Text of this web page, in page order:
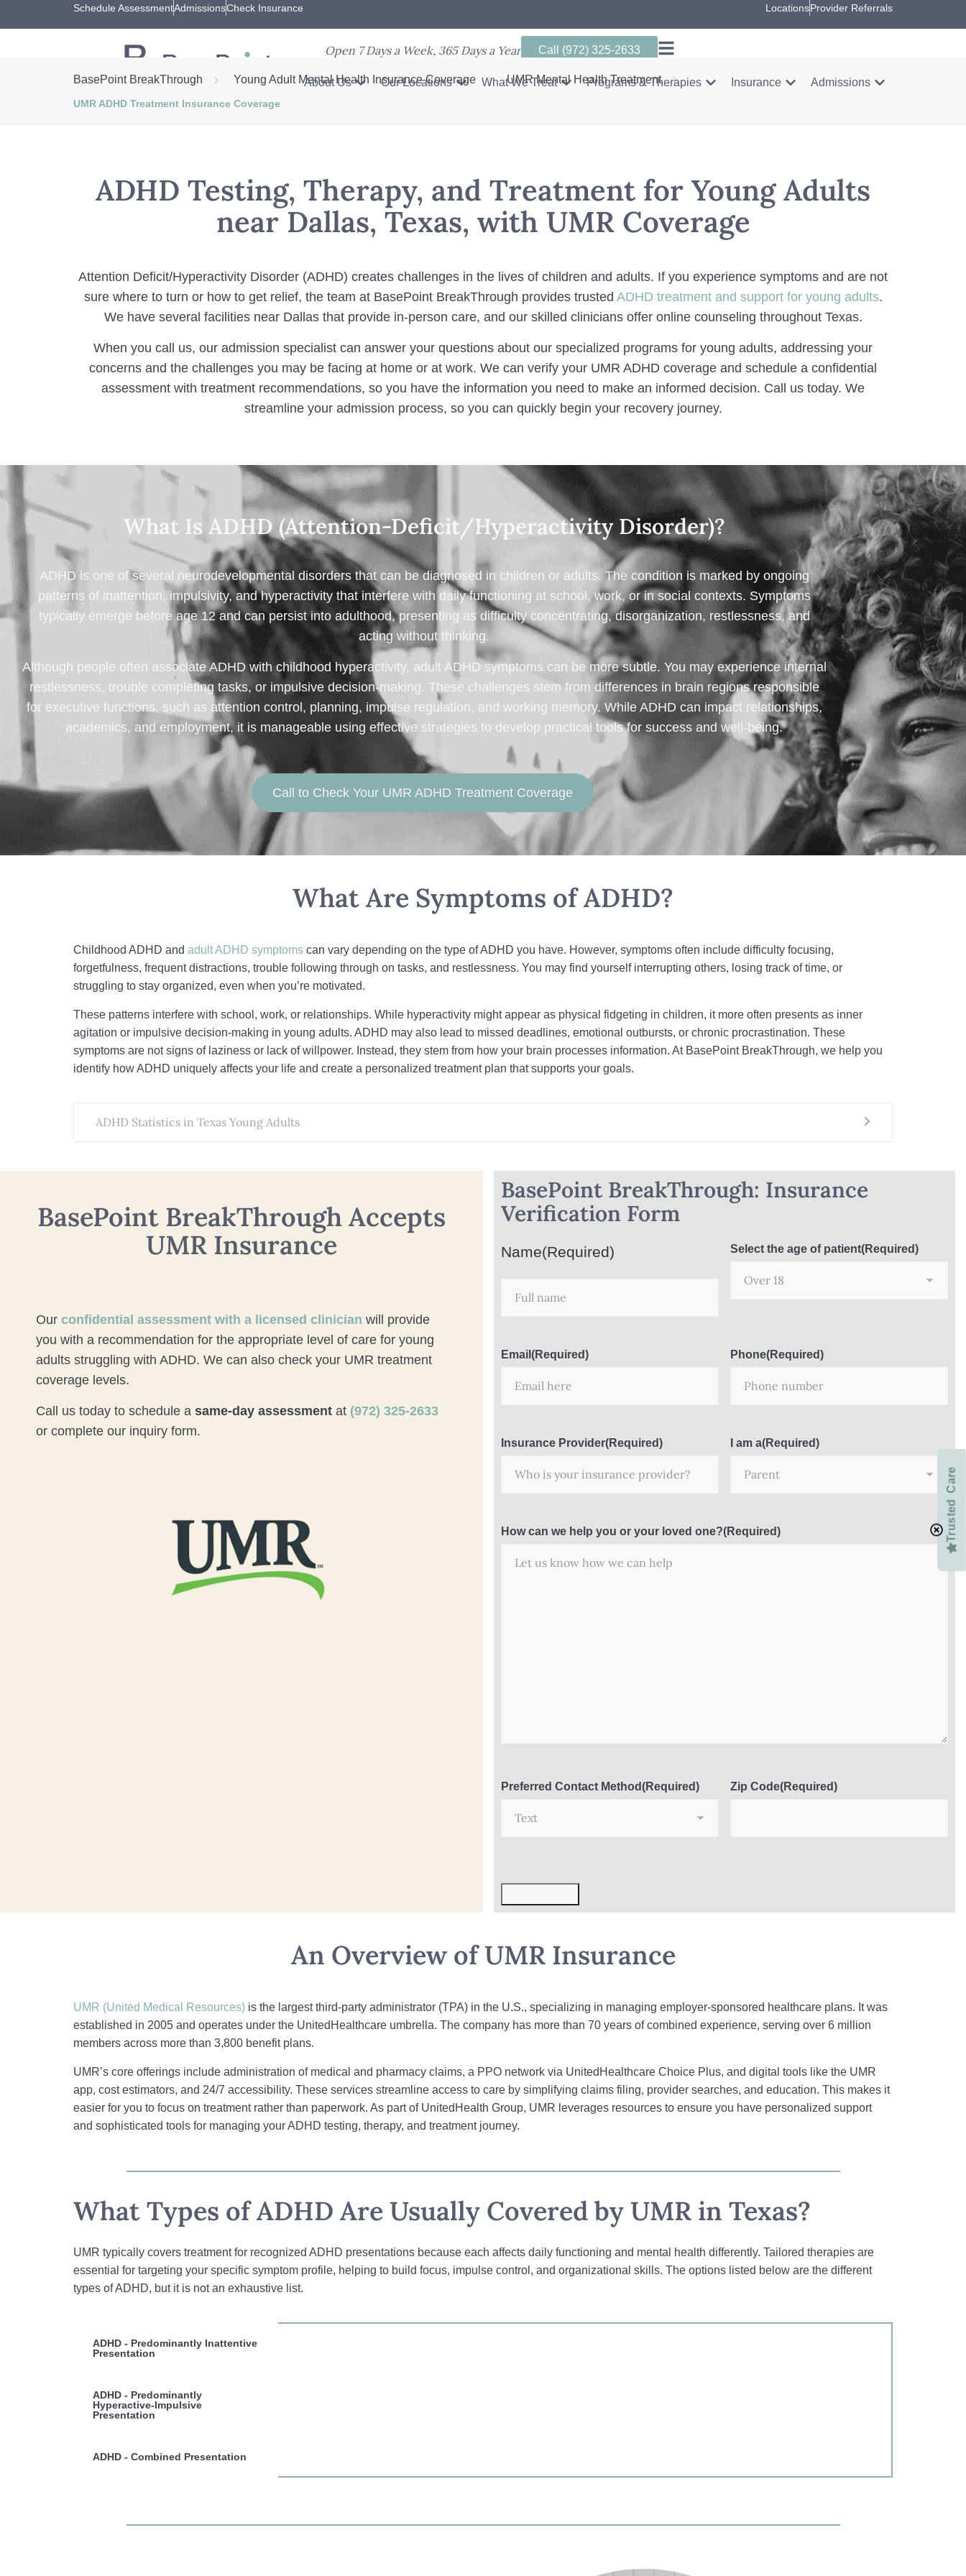
Schedule AssessmentAdmissionsCheck Insurance LocationsProvider Referrals
Open 7 Days a Week, 365 Days a Year Call (972) 325-2633
BasePoint BreakThrough Young Adult Mental Health Insurance Coverage UMR Mental Health Treatment
UMR ADHD Treatment Insurance Coverage
ADHD Testing, Therapy, and Treatment for Young Adults
near Dallas, Texas, with UMR Coverage
Attention Deficit/Hyperactivity Disorder (ADHD) creates challenges in the lives of children and adults. If you experience symptoms and are not
sure where to turn or how to get relief, the team at BasePoint BreakThrough provides trusted ADHD treatment and support for young adults.
We have several facilities near Dallas that provide in-person care, and our skilled clinicians offer online counseling throughout Texas.
When you call us, our admission specialist can answer your questions about our specialized programs for young adults, addressing your
concerns and the challenges you may be facing at home or at work. We can verify your UMR ADHD coverage and schedule a confidential
assessment with treatment recommendations, so you have the information you need to make an informed decision. Call us today. We
streamline your admission process, so you can quickly begin your recovery journey.
What Is ADHD (Attention-Deficit/Hyperactivity Disorder)?
ADHD is one of several neurodevelopmental disorders that can be diagnosed in children or adults. The condition is marked by ongoing
patterns of inattention, impulsivity, and hyperactivity that interfere with daily functioning at school, work, or in social contexts. Symptoms
typically emerge before age 12 and can persist into adulthood, presenting as difficulty concentrating, disorganization, restlessness, and
acting without thinking.
Although people often associate ADHD with childhood hyperactivity, adult ADHD symptoms can be more subtle. You may experience internal
restlessness, trouble completing tasks, or impulsive decision‑making. These challenges stem from differences in brain regions responsible
for executive functions, such as attention control, planning, impulse regulation, and working memory. While ADHD can impact relationships,
academics, and employment, it is manageable using effective strategies to develop practical tools for success and well‑being.
Call to Check Your UMR ADHD Treatment Coverage
What Are Symptoms of ADHD?
Childhood ADHD and adult ADHD symptoms can vary depending on the type of ADHD you have. However, symptoms often include difficulty focusing,
forgetfulness, frequent distractions, trouble following through on tasks, and restlessness. You may find yourself interrupting others, losing track of time, or
struggling to stay organized, even when you’re motivated.
These patterns interfere with school, work, or relationships. While hyperactivity might appear as physical fidgeting in children, it more often presents as inner
agitation or impulsive decision-making in young adults. ADHD may also lead to missed deadlines, emotional outbursts, or chronic procrastination. These
symptoms are not signs of laziness or lack of willpower. Instead, they stem from how your brain processes information. At BasePoint BreakThrough, we help you
identify how ADHD uniquely affects your life and create a personalized treatment plan that supports your goals.
ADHD Statistics in Texas Young Adults
BasePoint BreakThrough Accepts
UMR Insurance
Our confidential assessment with a licensed clinician will provide
you with a recommendation for the appropriate level of care for young
adults struggling with ADHD. We can also check your UMR treatment
coverage levels.
Call us today to schedule a same-day assessment at (972) 325-2633
or complete our inquiry form.
BasePoint BreakThrough: Insurance
Verification Form
Name(Required) Select the age of patient(Required)
Email (Required) Phone(Required)
Insurance Provider(Required) I am a(Required)
How can we help you or your loved one?(Required)
Preferred Contact Method(Required) Zip Code(Required)
An Overview of UMR Insurance
UMR (United Medical Resources) is the largest third-party administrator (TPA) in the U.S., specializing in managing employer-sponsored healthcare plans. It was
established in 2005 and operates under the UnitedHealthcare umbrella. The company has more than 70 years of combined experience, serving over 6 million
members across more than 3,800 benefit plans.
UMR’s core offerings include administration of medical and pharmacy claims, a PPO network via UnitedHealthcare Choice Plus, and digital tools like the UMR
app, cost estimators, and 24/7 accessibility. These services streamline access to care by simplifying claims filing, provider searches, and education. This makes it
easier for you to focus on treatment rather than paperwork. As part of UnitedHealth Group, UMR leverages resources to ensure you have personalized support
and sophisticated tools for managing your ADHD testing, therapy, and treatment journey.
What Types of ADHD Are Usually Covered by UMR in Texas?
UMR typically covers treatment for recognized ADHD presentations because each affects daily functioning and mental health differently. Tailored therapies are
essential for targeting your specific symptom profile, helping to build focus, impulse control, and organizational skills. The options listed below are the different
types of ADHD, but it is not an exhaustive list.
ADHD - Predominantly Inattentive
Presentation
ADHD - Predominantly
Hyperactive-Impulsive
Presentation
ADHD - Combined Presentation
About Us Our Locations What We Treat Programs & Therapies Insurance Admissions
Trusted Care